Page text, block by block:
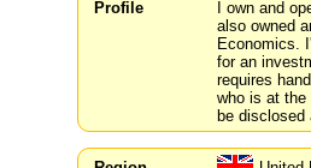
Profile
I own and
also owned
Economics.
for an
requires
who is at the
be